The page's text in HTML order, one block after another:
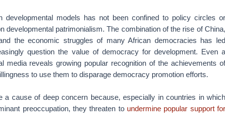
developmental models has not been confined to policy circles or
developmental patrimonialism. The combination of the rise of China,
the economic struggles of many African democracies has led
question the value of democracy for development. Even a
media reveals growing popular recognition of the achievements of
to use them to disparage democracy promotion efforts.
a cause of deep concern because, especially in countries in which
preoccupation, they threaten to undermine popular support for